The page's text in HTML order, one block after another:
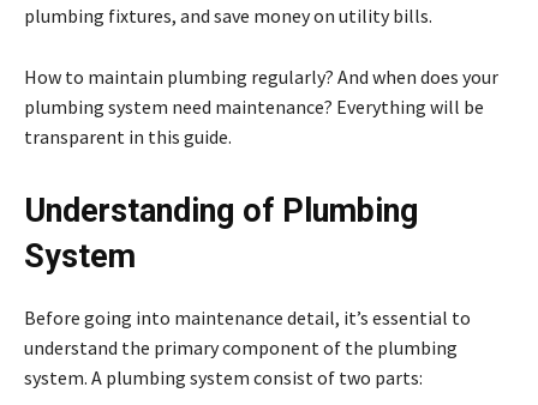
plumbing fixtures, and save money on utility bills.
How to maintain plumbing regularly? And when does your
plumbing system need maintenance? Everything will be
transparent in this guide.
Understanding of Plumbing
System
Before going into maintenance detail, it’s essential to
understand the primary component of the plumbing
system. A plumbing system consist of two parts: